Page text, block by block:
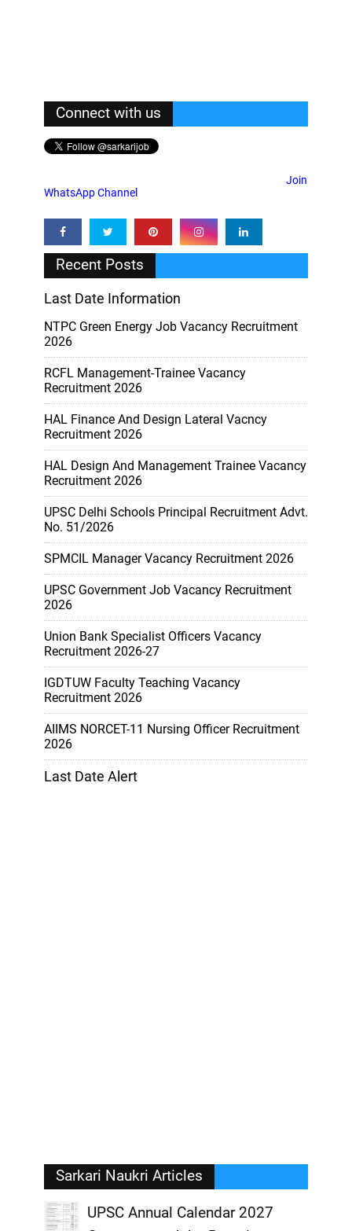
Connect with us
Join
WhatsApp Channel
Recent Posts
Last Date Information
NTPC Green Energy Job Vacancy Recruitment
2026
RCFL Management-Trainee Vacancy
Recruitment 2026
HAL Finance And Design Lateral Vacncy
Recruitment 2026
HAL Design And Management Trainee Vacancy
Recruitment 2026
UPSC Delhi Schools Principal Recruitment Advt.
No. 51/2026
SPMCIL Manager Vacancy Recruitment 2026
UPSC Government Job Vacancy Recruitment
2026
Union Bank Specialist Officers Vacancy
Recruitment 2026-27
IGDTUW Faculty Teaching Vacancy
Recruitment 2026
AIIMS NORCET-11 Nursing Officer Recruitment
2026
Last Date Alert
Sarkari Naukri Articles
UPSC Annual Calendar 2027